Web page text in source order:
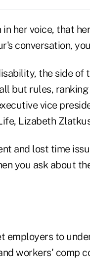
her voice, that
conversation,
the side of
but rules,
vice
Lizabeth
and lost time
you ask about
employers to
workers' comp